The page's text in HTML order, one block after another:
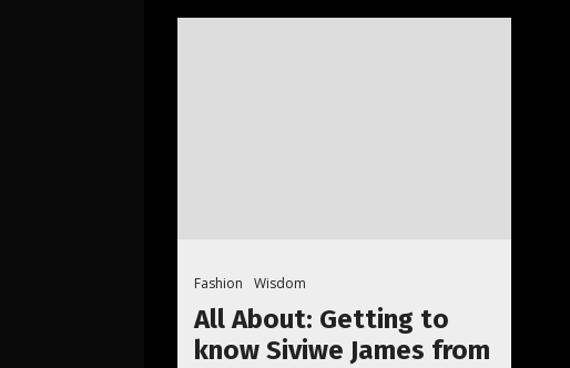
Fashion Wisdom
All About: Getting to
know Siviwe James from